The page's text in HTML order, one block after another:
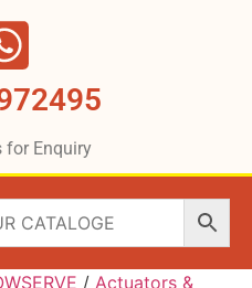
for Enquiry
/ Actuators &